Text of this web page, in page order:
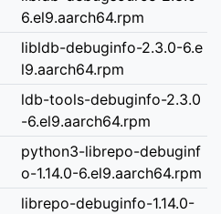
6.el9.aarch64.rpm
libldb-debuginfo-2.3.0-6.e
l9.aarch64.rpm
ldb-tools-debuginfo-2.3.0
-6.el9.aarch64.rpm
python3-librepo-debuginf
o-1.14.0-6.el9.aarch64.rpm
librepo-debuginfo-1.14.0-